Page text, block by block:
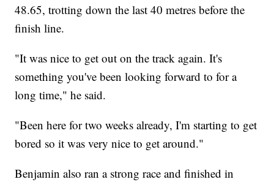
48.65, trotting down the last 40 metres before the
finish line.
"It was nice to get out on the track again. It's
something you've been looking forward to for a
long time," he said.
"Been here for two weeks already, I'm starting to get
bored so it was very nice to get around."
Benjamin also ran a strong race and finished in